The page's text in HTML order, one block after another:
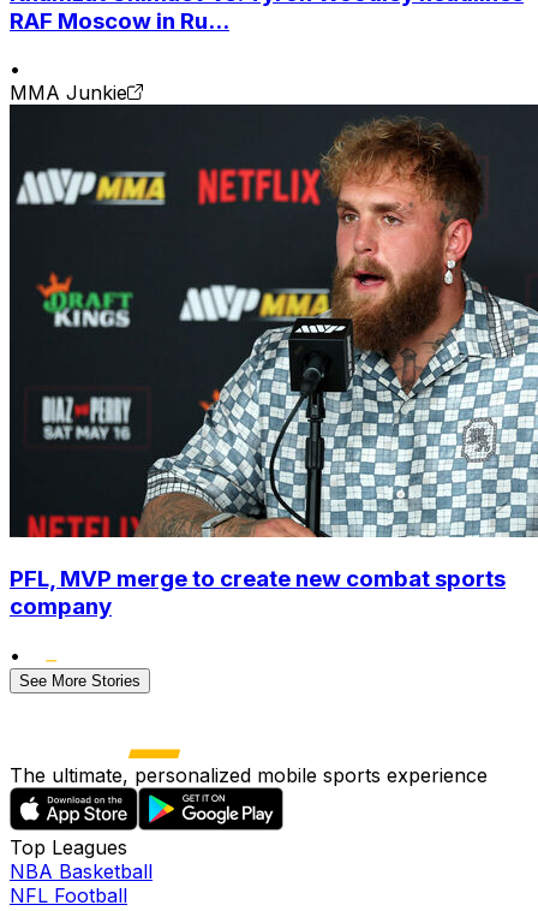
RAF Moscow in Ru...
•
MMA Junkie
PFL, MVP merge to create new combat sports
company
•
See More Stories
The ultimate, personalized mobile sports experience
Top Leagues
NBA Basketball
NFL Football